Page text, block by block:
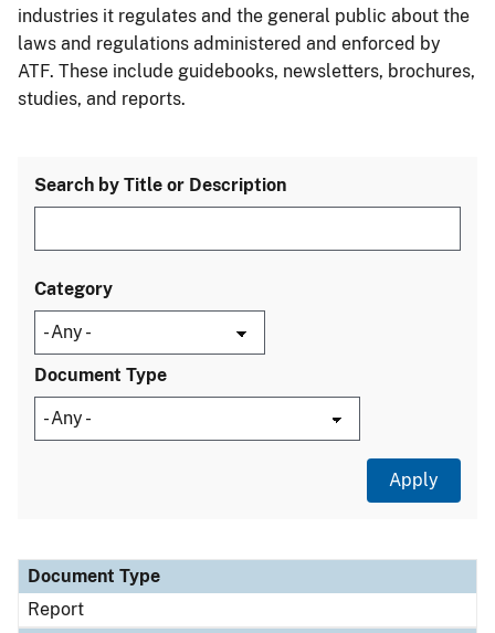
industries it regulates and the general public about the
laws and regulations administered and enforced by
ATF. These include guidebooks, newsletters, brochures,
studies, and reports.
Search by Title or Description
Category
Document Type
Document Type
Description
Category
Document Type
Report